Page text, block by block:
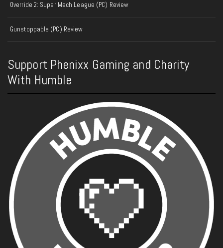
Override 2: Super Mech League (PC) Review
Gunstoppable (PC) Review
Support Phenixx Gaming and Charity
With Humble